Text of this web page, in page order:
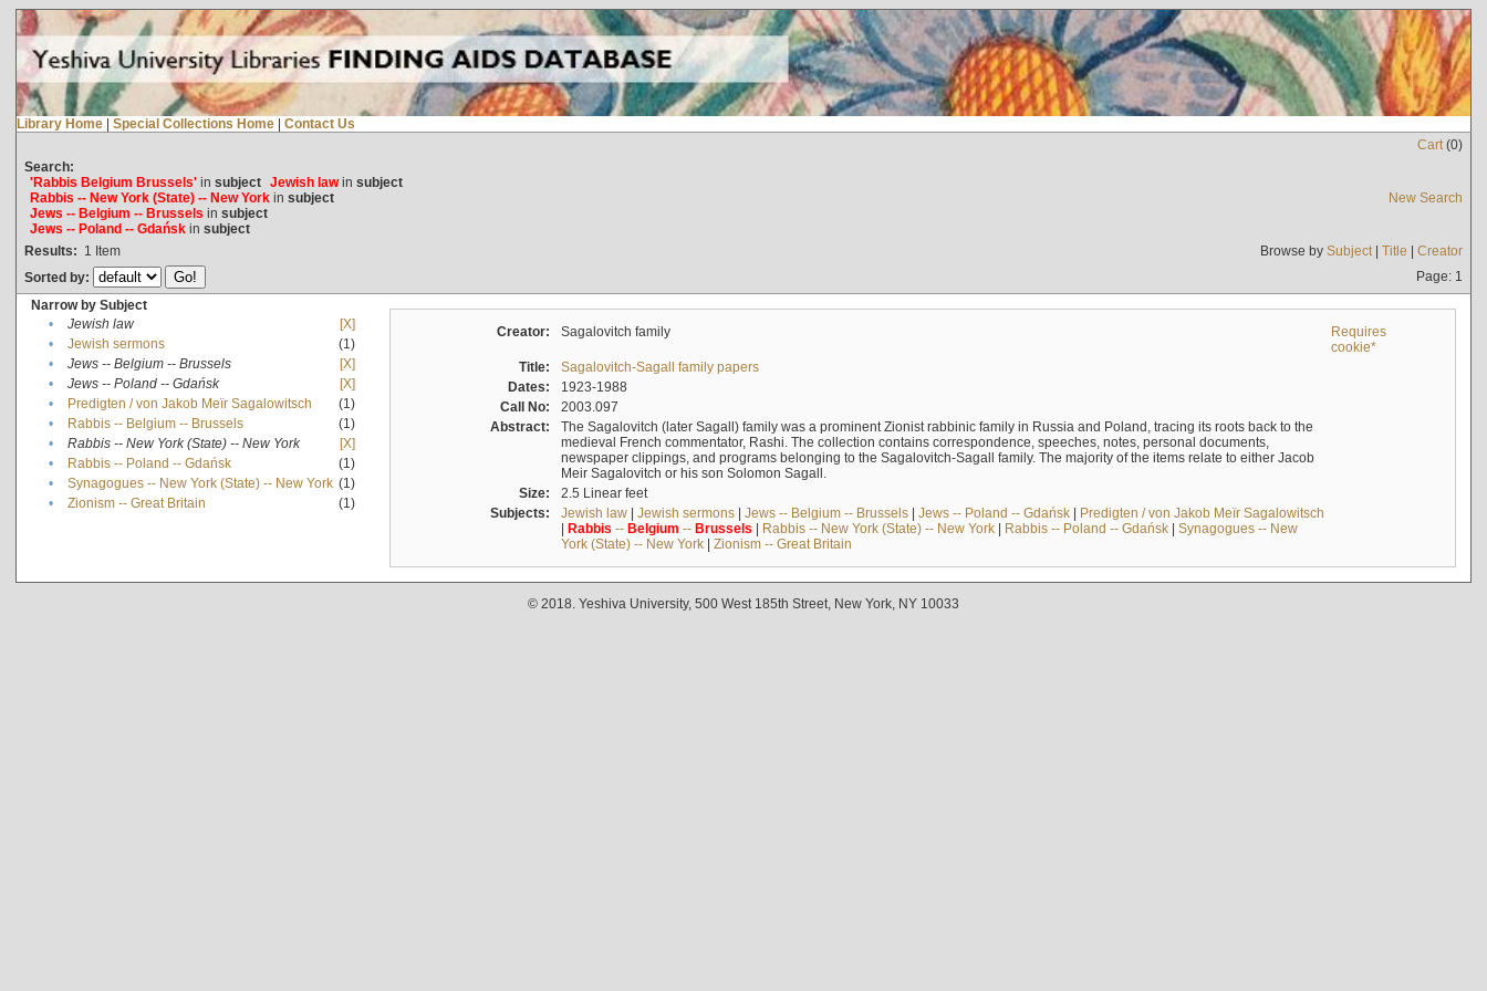
Library Home | Special Collections Home | Contact Us
Cart(0)
Search:
'Rabbis Belgium Brussels'in subject Jewish lawin subject
Rabbis -- New York (State) -- New Yorkin subject
Jews -- Belgium -- Brussels in subject
Jews -- Poland -- Gdańskin subject
New Search
Results: 1 Item Browse by Subject| Title | Creator
Sorted by:
Page: 1
Narrow by Subject
•
Jewish law
[X]
•
Jewish sermons
(1)
•
Jews -- Belgium -- Brussels
[X]
•
Jews -- Poland -- Gdańsk
[X]
•
Predigten / von Jakob Meïr Sagalowitsch
(1)
•
Rabbis -- Belgium -- Brussels
(1)
•
Rabbis -- New York (State) -- New York
[X]
•
Rabbis -- Poland -- Gdańsk
(1)
•
Synagogues -- New York (State) -- New York (1)
•
Zionism -- Great Britain (1)
Creator: Sagalovitch family
Requires
cookie*
Title:
Sagalovitch-Sagall family papers
Dates:
1923-1988
Call No:
2003.097
Abstract:
The Sagalovitch (later Sagall) family was a prominent Zionist rabbinic family in Russia and Poland, tracing its roots back to the
medieval French commentator, Rashi. The collection contains correspondence, speeches, notes, personal documents,
newspaper clippings, and programs belonging to the Sagalovitch-Sagall family. The majority of the items relate to either Jacob
Meir Sagalovitch or his son Solomon Sagall.
Size:
2.5 Linear feet
Subjects:
Jewish law| Jewish sermons| Jews -- Belgium -- Brussels| Jews -- Poland -- Gdańsk| Predigten / von Jakob Meïr Sagalowitsch
| Rabbis -- Belgium -- Brussels | Rabbis -- New York (State) -- New York| Rabbis -- Poland -- Gdańsk| Synagogues -- New
York (State) -- New York| Zionism -- Great Britain
© 2018. Yeshiva University, 500 West 185th Street, New York, NY 10033